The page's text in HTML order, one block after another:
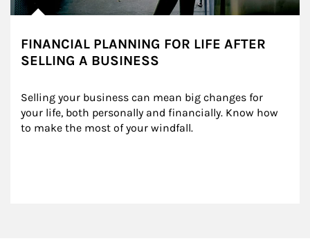
FINANCIAL PLANNING FOR LIFE AFTER
SELLING A BUSINESS
Selling your business can mean big changes for
your life, both personally and financially. Know how
to make the most of your windfall.